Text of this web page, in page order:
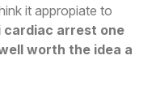
it appropiate to
cardiac arrest one
worth the idea a